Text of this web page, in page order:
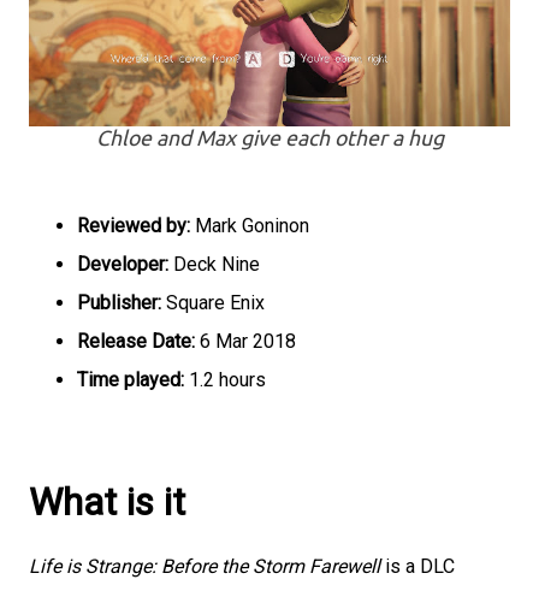
Chloe and Max give each other a hug
Reviewed by: Mark Goninon
Developer: Deck Nine
Publisher: Square Enix
Release Date: 6 Mar 2018
Time played: 1.2 hours
What is it
Life is Strange: Before the Storm Farewellis a DLC